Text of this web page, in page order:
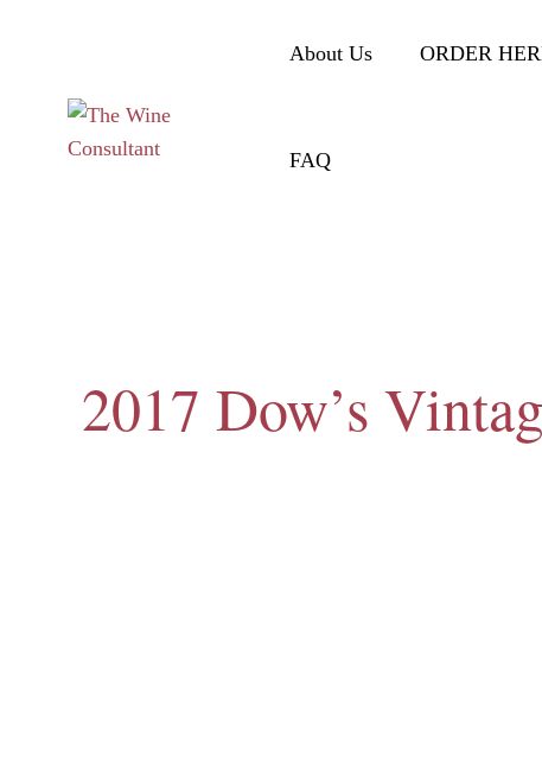
About Us ORDER
FAQ
2017 Dow’s